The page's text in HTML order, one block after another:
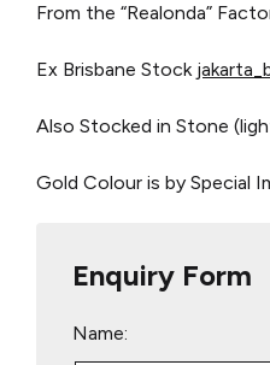
From the “Realonda”
Ex Brisbane Stock
Also Stocked in Stone
Gold Colour is by Special
Enquiry Form
Name: